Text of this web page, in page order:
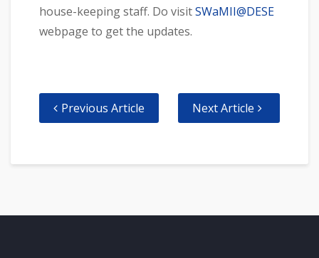
house-keeping staff. Do visitSWaMII@DESE
webpage to get the updates.
Previous Article Next Article